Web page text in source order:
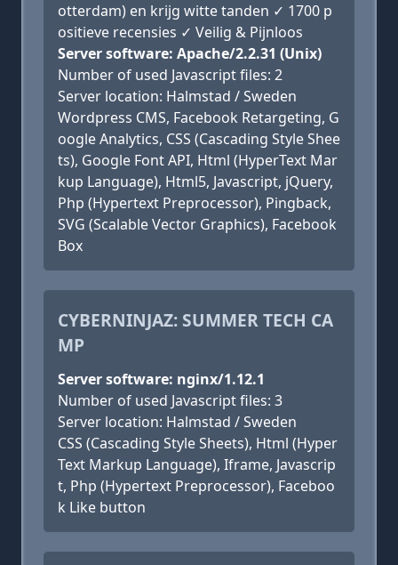
otterdam) en krijg witte tanden ✓ 1700 p
ositieve recensies ✓ Veilig & Pijnloos
Server software: Apache/2.2.31 (Unix)
Number of used Javascript files: 2
Server location: Halmstad / Sweden
Wordpress CMS, Facebook Retargeting, G
oogle Analytics, CSS (Cascading Style Shee
ts), Google Font API, Html (HyperText Mar
kup Language), Html5, Javascript, jQuery,
Php (Hypertext Preprocessor), Pingback,
SVG (Scalable Vector Graphics), Facebook
Box
CYBERNINJAZ: SUMMER TECH CA
MP
Server software: nginx/1.12.1
Number of used Javascript files: 3
Server location: Halmstad / Sweden
CSS (Cascading Style Sheets), Html (Hyper
Text Markup Language), Iframe, Javascrip
t, Php (Hypertext Preprocessor), Faceboo
k Like button